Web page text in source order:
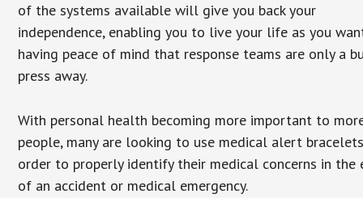
of the systems available will give you back your
independence, enabling you to live your life as you
having peace of mind that response teams are only a
press away.
With personal health becoming more important to
people, many are looking to use medical alert
order to properly identify their medical concerns in the
of an accident or medical emergency.